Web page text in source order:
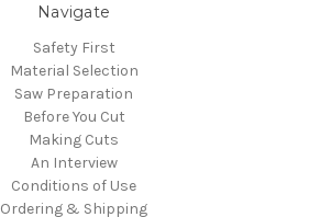
Navigate
Safety First
Material Selection
Saw Preparation
Before You Cut
Making Cuts
An Interview
Conditions of Use
Ordering & Shipping